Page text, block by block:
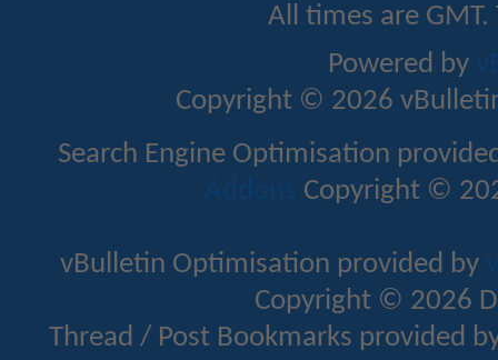
All times are
Powered by
Copyright © 2026
Search Engine Optimisation
Addons Copyright ©
vBulletin Optimisation provided by
Copyright © 2026
Thread / Post Bookmarks provided